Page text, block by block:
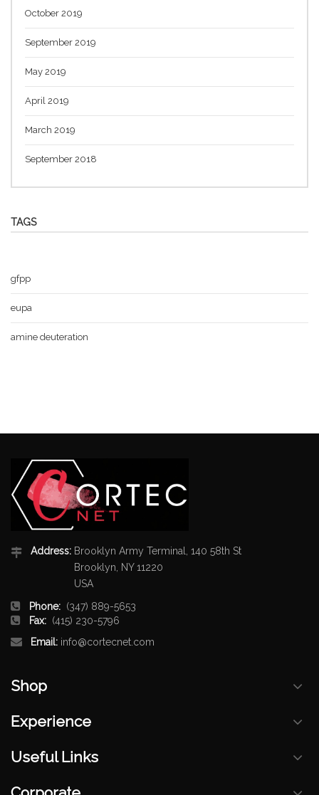
October 2019
September 2019
May 2019
April 2019
March 2019
September 2018
TAGS
gfpp
eupa
amine deuteration
Address: Brooklyn Army Terminal, 140 58th St
Brooklyn, NY 11220
USA
Phone: (347) 889-5653
Fax: (415) 230-5796
Email: info@cortecnet.com
Shop
Experience
Useful Links